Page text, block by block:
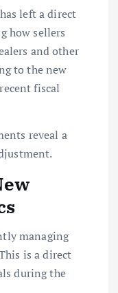
left a direct
how sellers
and other
to the new
fiscal
reveal a
managing
is a direct
during the